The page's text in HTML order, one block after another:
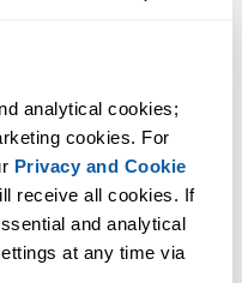
analytical cookies;
cookies. For
Privacy and Cookie
receive all cookies. If
and analytical
at any time via
'Unspecified error',
in Excel and how to solve it
in Hidden Module:
has detected a problem
the file..."